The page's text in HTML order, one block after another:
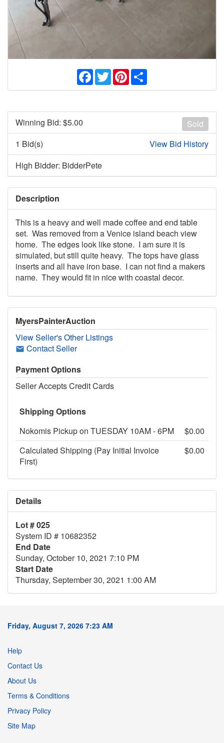
Facebook
TwitterPinterest
Sold
Winning Bid: $5.00
1 Bid(s)
View Bid History
High Bidder: BidderPete
Description
This is a heavy and well made coffee and end table
set. Was removed from a Venice island beach view
home. The edges look like stone. I am sure it is
simulated, but still quite heavy. The tops have glass
inserts and all have iron base. I can not find a makers
name. They would fit in nice with coastal decor.
MyersPainterAuction
View Seller's Other Listings
Contact Seller
Payment Options
Seller Accepts Credit Cards
Shipping Options
Nokomis Pickup on TUESDAY 10AM - 6PM
$0.00
Calculated Shipping (Pay Initial Invoice
First)
$0.00
Details
Lot # 025
System ID # 10682352
End Date
Sunday, October 10, 2021 7:10 PM
Start Date
Thursday, September 30, 2021 1:00 AM
Friday, August 7, 2026 7:23 AM
Help
Contact Us
About Us
Terms & Conditions
Privacy Policy
Site Map